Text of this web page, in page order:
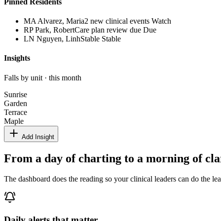
MA Alvarez, Maria2 new clinical events Watch
RP Park, RobertCare plan review due Due
LN Nguyen, LinhStable Stable
Insights
Falls by unit · this month
Sunrise
Garden
Terrace
Maple
Add Insight
From a day of charting to a morning of
The dashboard does the reading so your clinical leaders can do the